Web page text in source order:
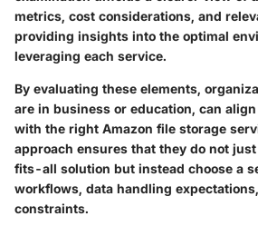
metrics, cost considerations, and
providing insights into the optimal
leveraging each service.
By evaluating these elements,
are in business or education, can
with the right Amazon file storage
approach ensures that they do not
fits-all solution but instead choose a
workflows, data handling
constraints.